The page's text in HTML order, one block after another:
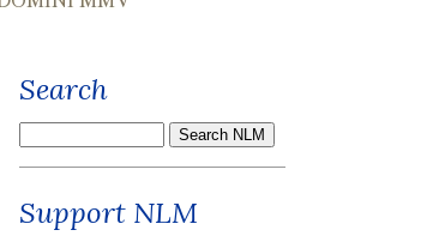
Search
Support NLM